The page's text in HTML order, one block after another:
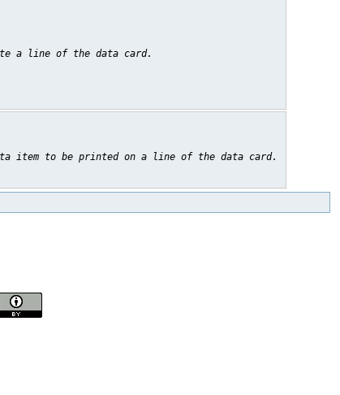
a line of the data card.
item to be printed on a line of the data card.